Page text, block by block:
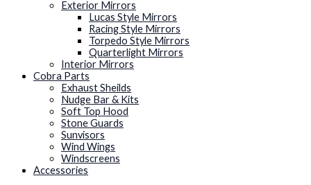
Exterior Mirrors
Lucas Style Mirrors
Racing Style Mirrors
Torpedo Style Mirrors
Quarterlight Mirrors
Interior Mirrors
Cobra Parts
Exhaust Sheilds
Nudge Bar & Kits
Soft Top Hood
Stone Guards
Sunvisors
Wind Wings
Windscreens
Accessories